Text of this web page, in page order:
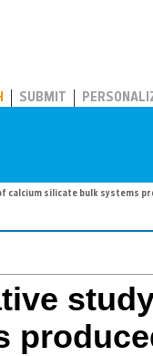
SUBMIT
calcium silicate bulk systems